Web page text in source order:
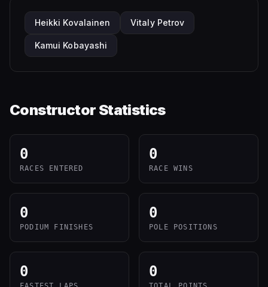
Heikki Kovalainen Vitaly Petrov
Kamui Kobayashi
Constructor Statistics
0
RACES ENTERED
0
RACE WINS
0
PODIUM FINISHES
0
POLE POSITIONS
0 0